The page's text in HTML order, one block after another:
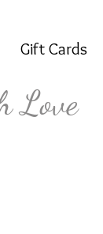
Gift Cards
Love